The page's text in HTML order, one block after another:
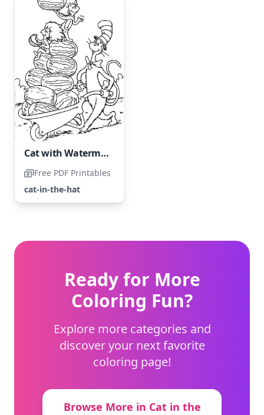
Cat with Watermelons
Free PDF Printables
cat-in-the-hat
Ready for More
Coloring Fun?
Explore more categories and
discover your next favorite
coloring page!
Browse More in Cat in the